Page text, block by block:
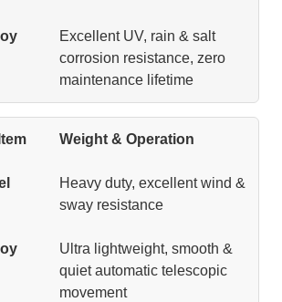
Excellent UV, rain & salt
corrosion resistance, zero
maintenance lifetime
Weight & Operation
Heavy duty, excellent wind &
sway resistance
Ultra lightweight, smooth &
quiet automatic telescopic
movement